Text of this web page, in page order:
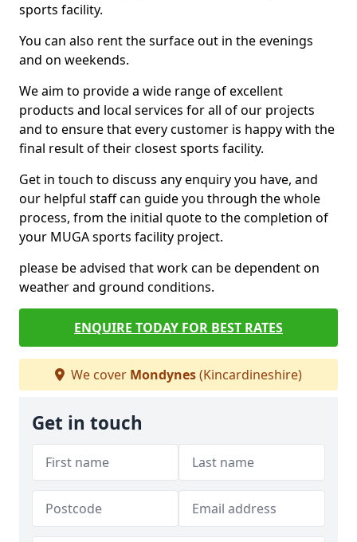
sports facility.
You can also rent the surface out in the evenings
and on weekends.
We aim to provide a wide range of excellent
products and local services for all of our projects
and to ensure that every customer is happy with the
final result of their closest sports facility.
Get in touch to discuss any enquiry you have, and
our helpful staff can guide you through the whole
process, from the initial quote to the completion of
your MUGA sports facility project.
please be advised that work can be dependent on
weather and ground conditions.
ENQUIRE TODAY FOR BEST RATES
We cover Mondynes(Kincardineshire)
Get in touch